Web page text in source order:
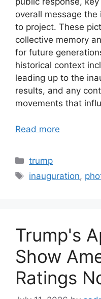
overall message
to project. These
collective memory
for future
historical context
leading up to the
results, and any
movements that
Read more
Categories
trump
Tags
inauguration,
Trump's
Show
Ratings